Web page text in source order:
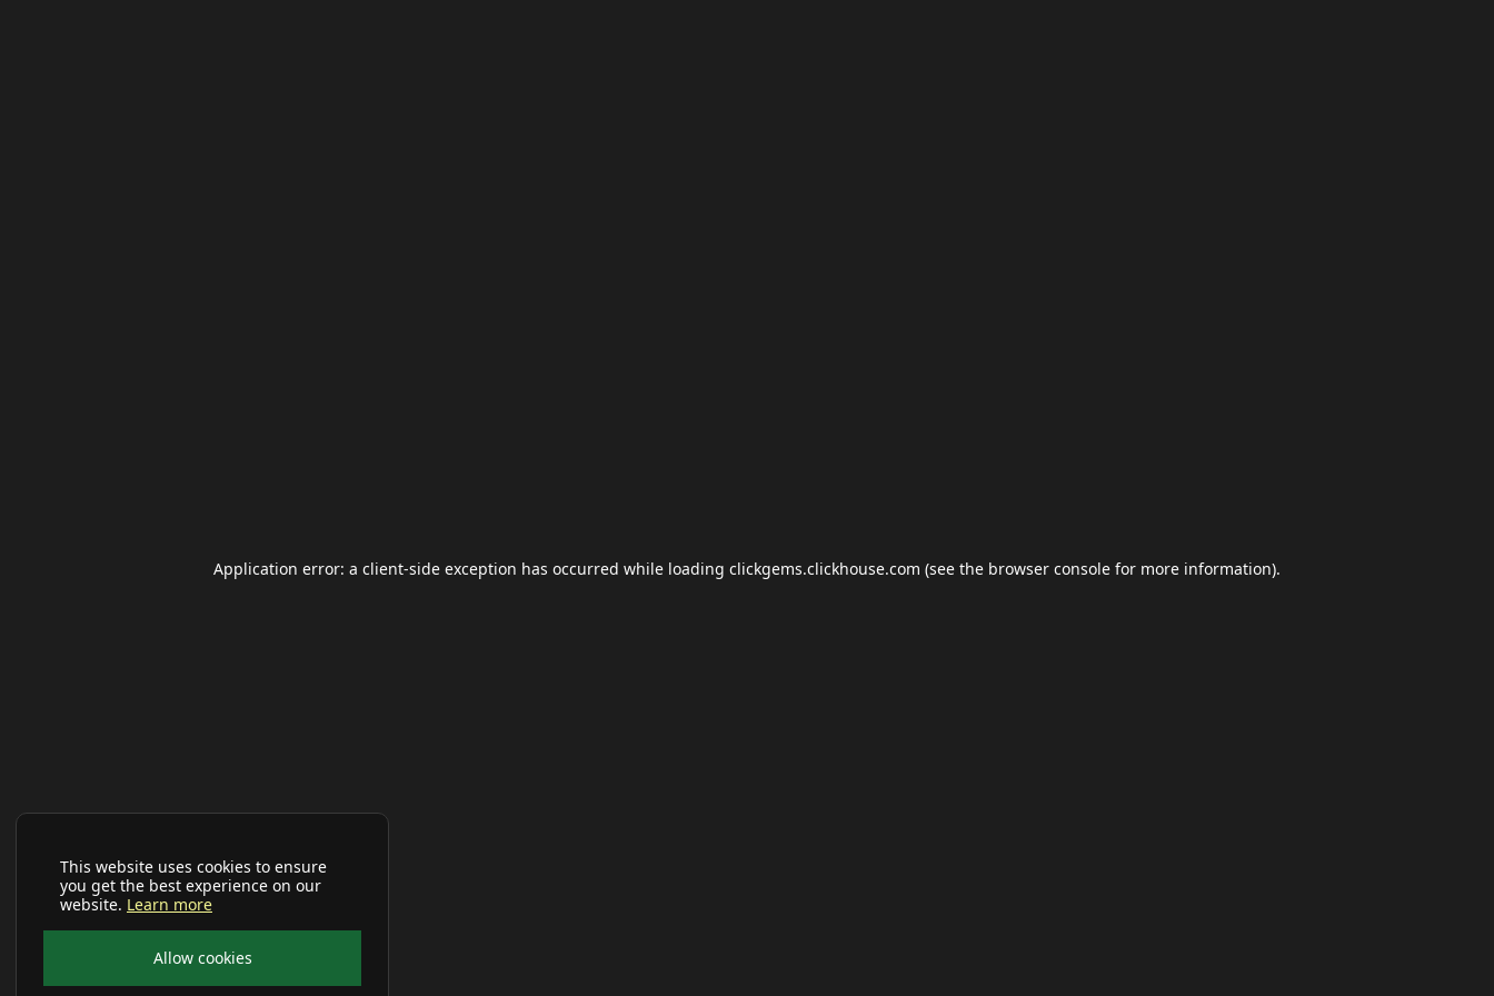
This website uses cookies to ensure
you get the best experience on our
website. Learn more
Allow cookies
Application error: a client-side exception has occurred while loading clickgems.clickhouse.com (see the browser console for more information).